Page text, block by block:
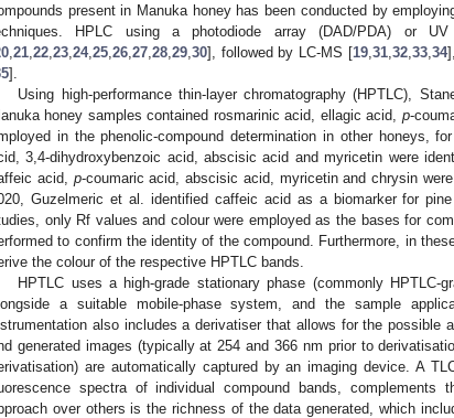
present in Manuka honey has been conducted by
HPLC using a photodiode array (DAD/PDA) or
21 22 23 24, 25 26 27 28 29 30], followed by LC-MS [19, 31, 32, 33, 34
].
Using high-performance thin-layer chromatography (HPTLC),
honey samples contained rosmarinic acid, ellagic acid, p-
in the phenolic-compound determination in other honeys,
3,4-dihydroxybenzoic acid, abscisic acid and myricetin were
acid, p-coumaric acid, abscisic acid, myricetin and chrysin
Guzelmeric et al. identified caffeic acid as a biomarker for
only Rf values and colour were employed as the bases for
to confirm the identity of the compound. Furthermore, in
the colour of the respective HPTLC bands.
HPTLC uses a high-grade stationary phase (commonly HPTLC-
a suitable mobile-phase system, and the sample
also includes a derivatiser that allows for the possible
generated images (typically at 254 and 366 nm prior to
are automatically captured by an imaging device. A
spectra of individual compound bands,
over others is the richness of the data generated, which